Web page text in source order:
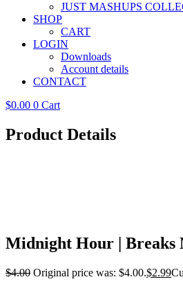
JUST MASHUPS
SHOP
CART
LOGIN
Downloads
Account details
CONTACT
$0.00 0 Cart
Product Details
Midnight Hour | Breaks
$4.00 Original price was: $4.00.$2.99